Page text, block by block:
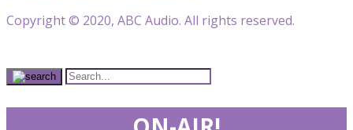
Copyright © 2020, ABC Audio. All rights reserved.